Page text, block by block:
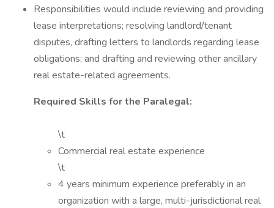
Responsibilities would include reviewing and providing
lease interpretations; resolving landlord/tenant
disputes, drafting letters to landlords regarding lease
obligations; and drafting and reviewing other ancillary
real estate-related agreements.
Required Skills for the Paralegal:
\t
Commercial real estate experience
\t
4 years minimum experience preferably in an
organization with a large, multi-jurisdictional real